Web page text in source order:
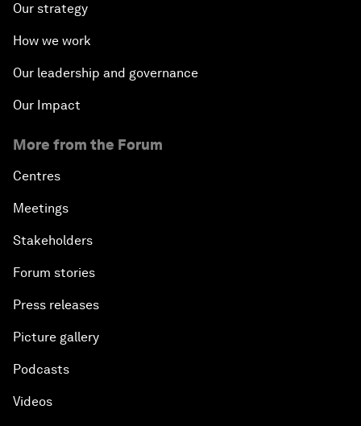
Our strategy
How we work
Our leadership and governance
Our Impact
More from the Forum
Centres
Meetings
Stakeholders
Forum stories
Press releases
Picture gallery
Podcasts
Videos